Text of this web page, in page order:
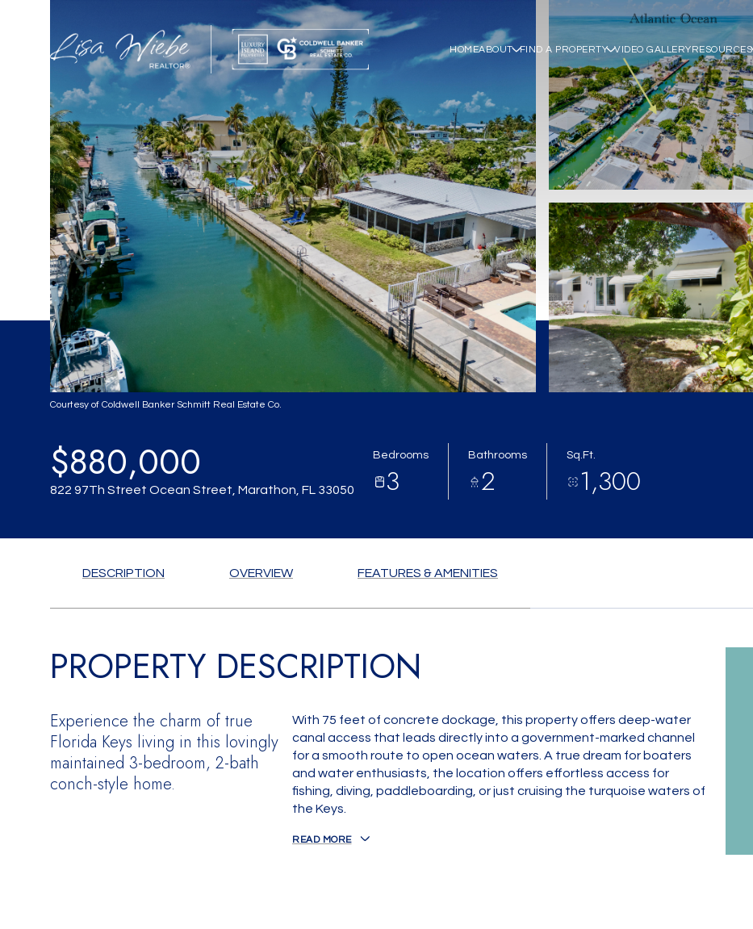
HOMEABOUT FIND A PROPERTY VIDEO GALLERYRESOURCES
Courtesy of Coldwell Banker Schmitt Real Estate Co.
$880,000
822 97Th Street Ocean Street, Marathon, FL 33050
Bedrooms
3
Bathrooms
2
Sq.Ft.
1,300
DESCRIPTION OVERVIEW FEATURES & AMENITIES
PROPERTY DESCRIPTION
Experience the charm of true
Florida Keys living in this lovingly
maintained 3-bedroom, 2-bath
conch-style home.
With 75 feet of concrete dockage, this property offers deep-water
canal access that leads directly into a government-marked channel
for a smooth route to open ocean waters. A true dream for boaters
and water enthusiasts, the location offers effortless access for
fishing, diving, paddleboarding, or just cruising the turquoise waters of
the Keys.
READ MORE